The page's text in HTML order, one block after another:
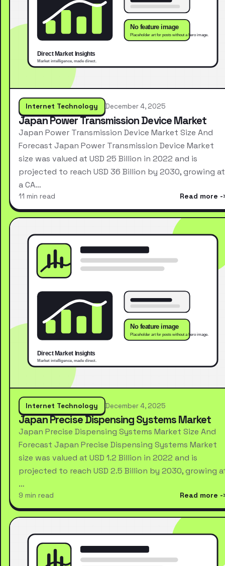
Internet Technology December 4, 2025
Japan Power Transmission Device Market
Japan Power Transmission Device Market Size And
Forecast Japan Power Transmission Device Market
size was valued at USD 25 Billion in 2022 and is
projected to reach USD 36 Billion by 2030, growing at
a CA…
11 min read Read more
Internet Technology December 4, 2025
Japan Precise Dispensing Systems Market
Japan Precise Dispensing Systems Market Size And
Forecast Japan Precise Dispensing Systems Market
size was valued at USD 1.2 Billion in 2022 and is
projected to reach USD 2.5 Billion by 2030, growing
…
9 min read Read more